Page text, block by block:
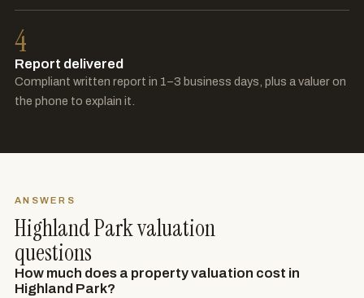
4
Report delivered
Compliant written report in 1–3 business days, plus a valuer on
the phone to explain it.
ANSWERS
Highland Park valuation
questions
How much does a property valuation cost in
Highland Park?